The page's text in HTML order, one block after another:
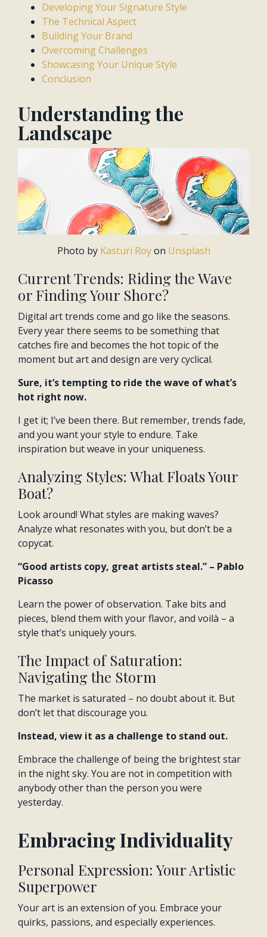
Developing Your Signature Style
The Technical Aspect
Building Your Brand
Overcoming Challenges
Showcasing Your Unique Style
Conclusion
Understanding the
Landscape
Photo by Kasturi Royon Unsplash
Current Trends: Riding the Wave
or Finding Your Shore?
Digital art trends come and go like the seasons.
Every year there seems to be something that
catches fire and becomes the hot topic of the
moment but art and design are very cyclical.
Sure, it’s tempting to ride the wave of what’s
hot right now.
I get it; I’ve been there. But remember, trends fade,
and you want your style to endure. Take
inspiration but weave in your uniqueness.
Analyzing Styles: What Floats Your
Boat?
Look around! What styles are making waves?
Analyze what resonates with you, but don’t be a
copycat.
“Good artists copy, great artists steal.” – Pablo
Picasso
Learn the power of observation. Take bits and
pieces, blend them with your flavor, and voilà – a
style that’s uniquely yours.
The Impact of Saturation:
Navigating the Storm
The market is saturated – no doubt about it. But
don’t let that discourage you.
Instead, view it as a challenge to stand out.
Embrace the challenge of being the brightest star
in the night sky. You are not in competition with
anybody other than the person you were
yesterday.
Embracing Individuality
Personal Expression: Your Artistic
Superpower
Your art is an extension of you. Embrace your
quirks, passions, and especially experiences.